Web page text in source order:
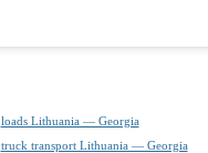
loads Lithuania — Georgia
truck transport Lithuania — Georgia